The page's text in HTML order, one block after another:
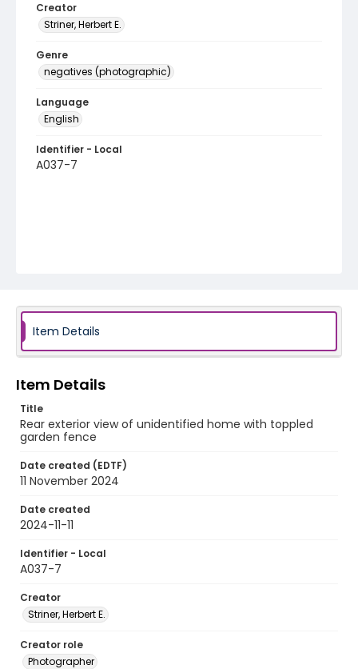
Creator
Striner, Herbert E.
Genre
negatives (photographic)
Language
English
Identifier - Local
A037-7
Item Details
Item Details
Title
Rear exterior view of unidentified home with toppled
garden fence
Date created (EDTF)
11 November 2024
Date created
2024-11-11
Identifier - Local
A037-7
Creator
Striner, Herbert E.
Creator role
Photographer